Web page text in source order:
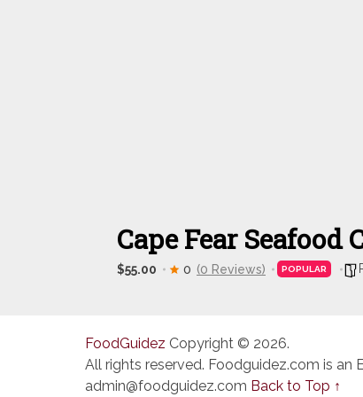
Cape Fear Seafood
$55.00 0 (0 Reviews) POPULAR
FoodGuidez Copyright © 2026.
All rights reserved. Foodguidez.com is an
admin@foodguidez.com Back to Top ↑